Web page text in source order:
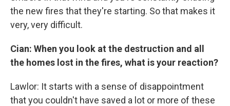
the new fires that they're starting. So that makes it
very, very difficult.
Cian: When you look at the destruction and all
the homes lost in the fires, what is your reaction?
Lawlor: It starts with a sense of disappointment
that you couldn't have saved a lot or more of these